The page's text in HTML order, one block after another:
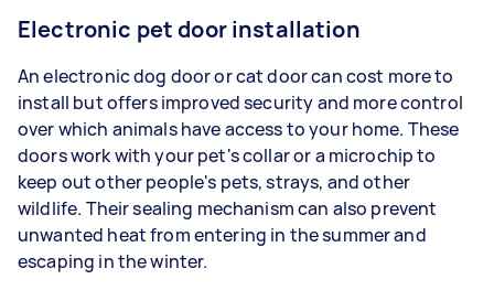
Electronic pet door installation
An electronic dog door or cat door can cost more to
install but offers improved security and more control
over which animals have access to your home. These
doors work with your pet's collar or a microchip to
keep out other people's pets, strays, and other
wildlife. Their sealing mechanism can also prevent
unwanted heat from entering in the summer and
escaping in the winter.